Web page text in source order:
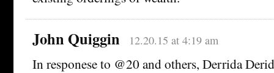
John Quiggin 12.20.15 at 4:19 am
In responese to @20 and others, Derrida